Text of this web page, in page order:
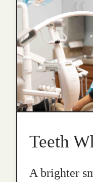
Teeth
A brighter